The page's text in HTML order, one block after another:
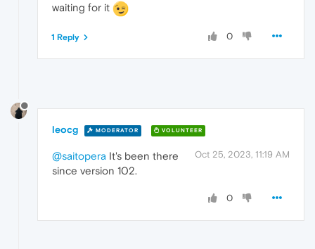
waiting for it
0
1 Reply
leocg MODERATOR VOLUNTEER
Oct 25, 2023, 11:19 AM
@saitopera It's been there
since version 102.
0